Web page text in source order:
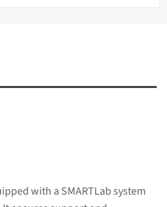
with a SMARTLab system